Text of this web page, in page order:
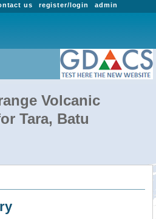
admin
register/login
us
Volcanic
Tara, Batu